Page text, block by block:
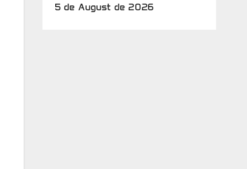
5 de August de 2026